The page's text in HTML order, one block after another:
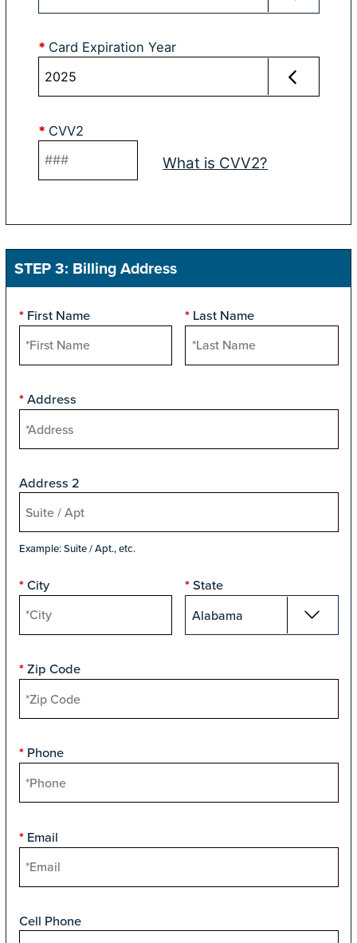
* Card Expiration Year
* CVV2
What is CVV2?
STEP 3: Billing Address
* First Name * Last Name
* Address
Address 2
Example: Suite / Apt., etc.
* City * State
* Zip Code
* Phone
* Email
Cell Phone